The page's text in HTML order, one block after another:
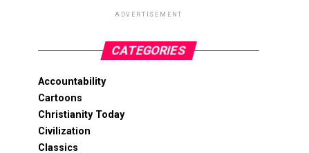
ADVERTISEMENT
CATEGORIES
Accountability
Cartoons
Christianity Today
Civilization
Classics